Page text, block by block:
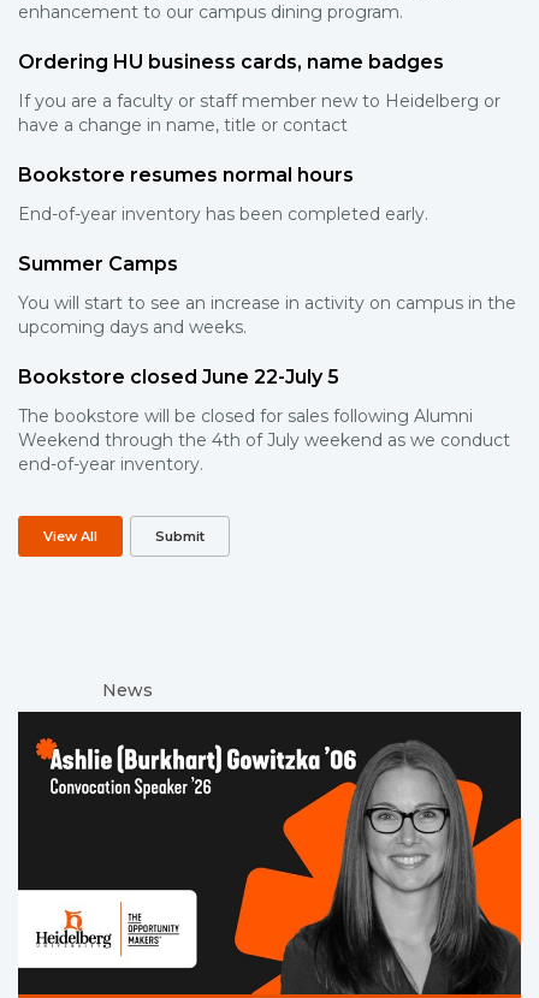
enhancement to our campus dining program.
Ordering HU business cards, name badges
If you are a faculty or staff member new to Heidelberg or
have a change in name, title or contact
Bookstore resumes normal hours
End-of-year inventory has been completed early.
Summer Camps
You will start to see an increase in activity on campus in the
upcoming days and weeks.
Bookstore closed June 22-July 5
The bookstore will be closed for sales following Alumni
Weekend through the 4th of July weekend as we conduct
end-of-year inventory.
View All Submit
News